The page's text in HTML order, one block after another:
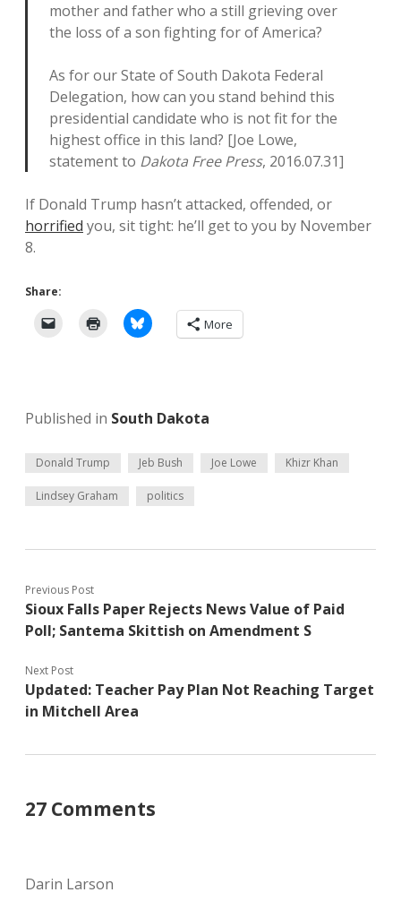
mother and father who a still grieving over
the loss of a son fighting for of America?
As for our State of South Dakota Federal
Delegation, how can you stand behind this
presidential candidate who is not fit for the
highest office in this land? [Joe Lowe,
statement to Dakota Free Press, 2016.07.31]
If Donald Trump hasn’t attacked, offended, or
horrified you, sit tight: he’ll get to you by November
8.
Share:
More
Published in South Dakota
Donald Trump Jeb Bush Joe Lowe Khizr Khan
Lindsey Graham politics
Previous Post
Sioux Falls Paper Rejects News Value of Paid
Poll; Santema Skittish on Amendment S
Next Post
Updated: Teacher Pay Plan Not Reaching Target
in Mitchell Area
27 Comments
Darin Larson